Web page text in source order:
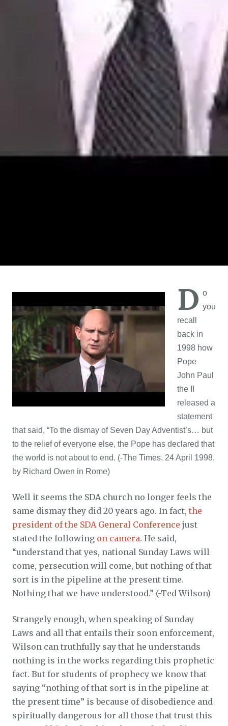
D o
you
recall
back in
1998 how
Pope
John Paul
the II
released a
statement
that said, “To the dismay of Seven Day Adventist’s… but
to the relief of everyone else, the Pope has declared that
the world is not about to end. (-The Times, 24 April 1998,
by Richard Owen in Rome)
Well it seems the SDA church no longer feels the
same dismay they did 20 years ago. In fact, the
president of the SDA General Conference just
stated the following on camera. He said,
“understand that yes, national Sunday Laws will
come, persecution will come, but nothing of that
sort is in the pipeline at the present time.
Nothing that we have understood.” (-Ted Wilson)
Strangely enough, when speaking of Sunday
Laws and all that entails their soon enforcement,
Wilson can truthfully say that he understands
nothing is in the works regarding this prophetic
fact. But for students of prophecy we know that
saying “nothing of that sort is in the pipeline at
the present time” is because of disobedience and
spiritually dangerous for all those that trust this